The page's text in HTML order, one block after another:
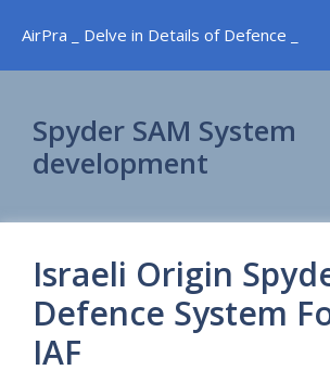
content
AirPra _ Delve in Details of Defence _
Spyder SAM System
development
Israeli Origin
Defence System
IAF